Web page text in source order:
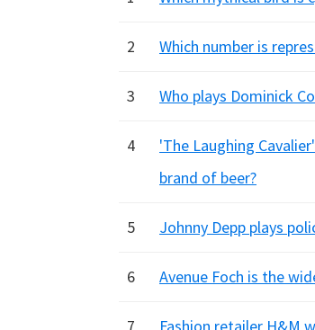
2 Which number is
3 Who plays Dominick
4
'The Laughing
brand of beer?
5 Johnny Depp plays
6 Avenue Foch is the